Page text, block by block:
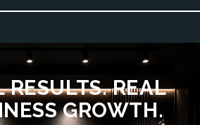
RESULTS. REAL
GROWTH.